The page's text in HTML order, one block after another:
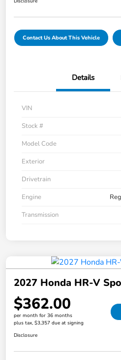
Contact Us About This Vehicle
Details
VIN
Stock #
Model Code
Exterior
Drivetrain
Engine
Transmission
2027 Honda HR-V
$362.00
per month for 36 months
plus tax, $3,357 due at signing
Disclosure